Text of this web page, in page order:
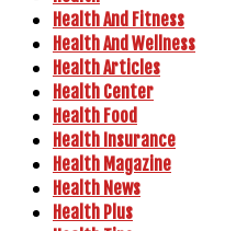
Health And Fitness
Health And Wellness
Health Articles
Health Center
Health Food
Health Insurance
Health Magazine
Health News
Health Plus